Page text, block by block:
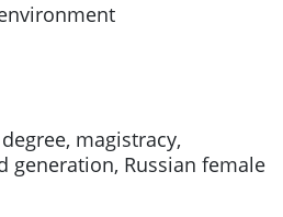
magistracy,
generation, Russian female